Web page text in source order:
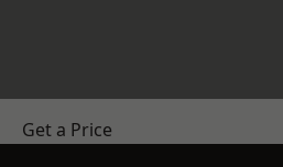
Get a Price